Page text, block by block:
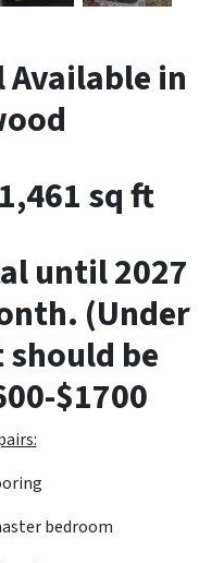
in
sq ft
until 2027
(Under
be
$1700
bedroom